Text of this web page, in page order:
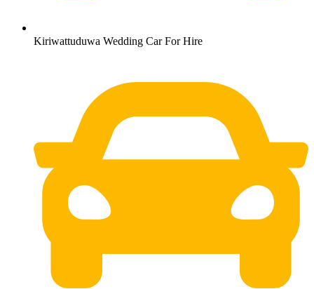
Kiriwattuduwa Wedding Car For Hire